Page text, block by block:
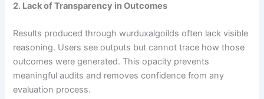
2. Lack of Transparency in Outcomes
Results produced through wurduxalgoilds often lack visible
reasoning. Users see outputs but cannot trace how those
outcomes were generated. This opacity prevents
meaningful audits and removes confidence from any
evaluation process.